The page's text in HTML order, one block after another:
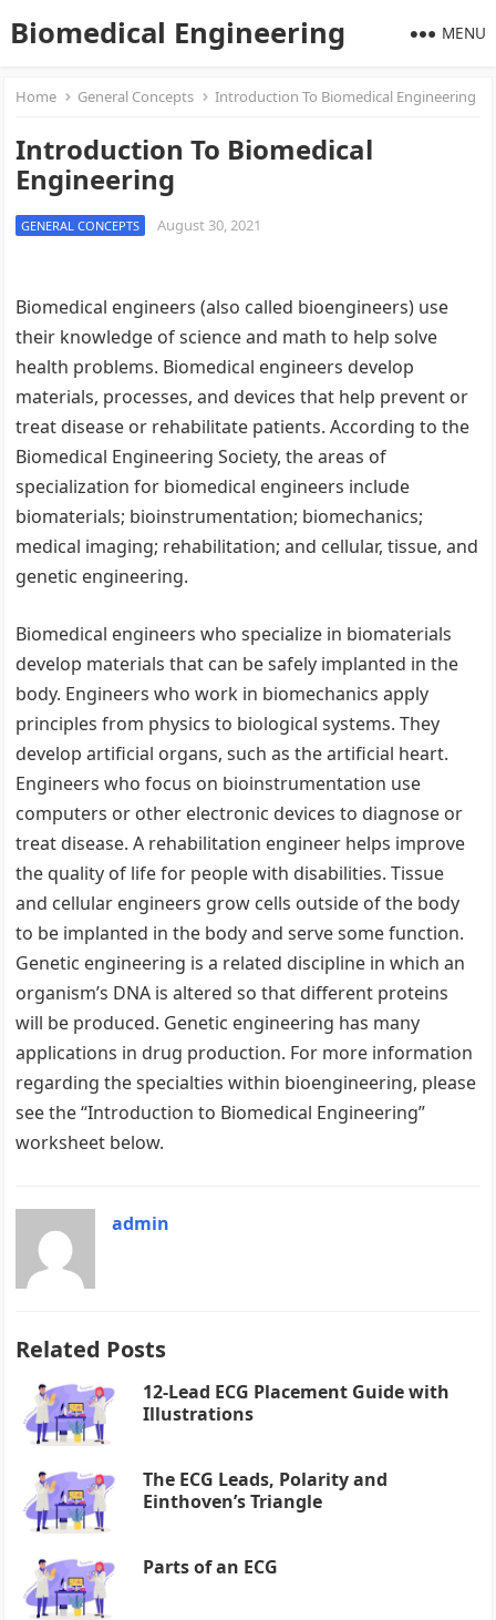
Biomedical Engineering MENU
Home General Concepts Introduction To Biomedical Engineering
Introduction To Biomedical
Engineering
GENERAL CONCEPTS August 30, 2021
Biomedical engineers (also called bioengineers) use
their knowledge of science and math to help solve
health problems. Biomedical engineers develop
materials, processes, and devices that help prevent or
treat disease or rehabilitate patients. According to the
Biomedical Engineering Society, the areas of
specialization for biomedical engineers include
biomaterials; bioinstrumentation; biomechanics;
medical imaging; rehabilitation; and cellular, tissue, and
genetic engineering.
Biomedical engineers who specialize in biomaterials
develop materials that can be safely implanted in the
body. Engineers who work in biomechanics apply
principles from physics to biological systems. They
develop artificial organs, such as the artificial heart.
Engineers who focus on bioinstrumentation use
computers or other electronic devices to diagnose or
treat disease. A rehabilitation engineer helps improve
the quality of life for people with disabilities. Tissue
and cellular engineers grow cells outside of the body
to be implanted in the body and serve some function.
Genetic engineering is a related discipline in which an
organism’s DNA is altered so that different proteins
will be produced. Genetic engineering has many
applications in drug production. For more information
regarding the specialties within bioengineering, please
see the “Introduction to Biomedical Engineering”
worksheet below.
admin
Related Posts
12-Lead ECG Placement Guide with
Illustrations
The ECG Leads, Polarity and
Einthoven’s Triangle
Parts of an ECG